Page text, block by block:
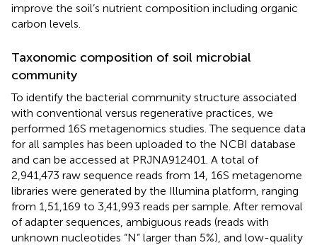
improve the soil’s nutrient composition including organic
carbon levels.
Taxonomic composition of soil microbial
community
To identify the bacterial community structure associated
with conventional versus regenerative practices, we
performed 16S metagenomics studies. The sequence data
for all samples has been uploaded to the NCBI database
and can be accessed at PRJNA912401. A total of
2,941,473 raw sequence reads from 14, 16S metagenome
libraries were generated by the Illumina platform, ranging
from 1,51,169 to 3,41,993 reads per sample. After removal
of adapter sequences, ambiguous reads (reads with
unknown nucleotides “N” larger than 5%), and low-quality